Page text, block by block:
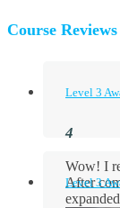
Course Reviews
Level 3
Wow! I
After
Level 3